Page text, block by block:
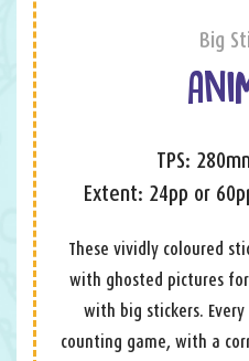
Big
TPS:
Extent: 24pp or
These vividly coloured
with ghosted pictures
with big stickers.
counting game, with a